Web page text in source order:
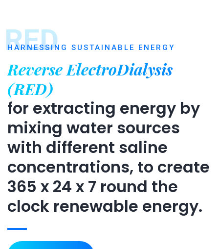
RED
HARNESSING SUSTAINABLE ENERGY
Reverse ElectroDialysis
(RED)
for extracting energy by
mixing water sources
with different saline
concentrations, to create
365 x 24 x 7 round the
clock renewable energy.